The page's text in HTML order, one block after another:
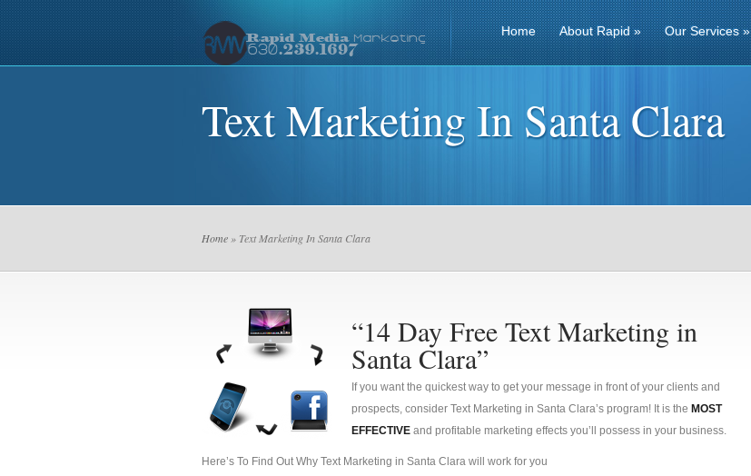
Home About Rapid» Our Services»
Text Marketing In Santa Clara
Home » Text Marketing In Santa Clara
“14 Day Free Text Marketing in
Santa Clara”
If you want the quickest way to get your message in front of your clients and
prospects, consider Text Marketing in Santa Clara’s program! It is the MOST
EFFECTIVE and profitable marketing effects you’ll possess in your business.
Here’s To Find Out Why Text Marketing in Santa Clara will work for you